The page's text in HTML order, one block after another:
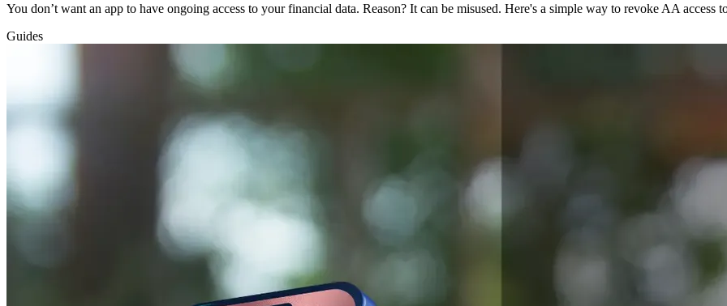
You don’t want an app to have ongoing access to your financial data. Reason? It can be misused. Here's a simple way to revoke AA access
Guides